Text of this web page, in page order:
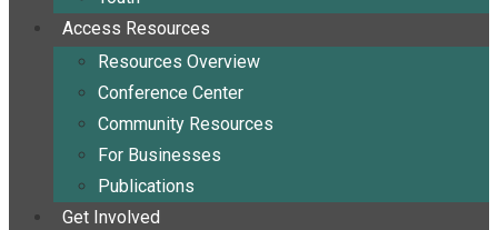
Access Resources
Resources Overview
Conference Center
Community Resources
For Businesses
Publications
Get Involved